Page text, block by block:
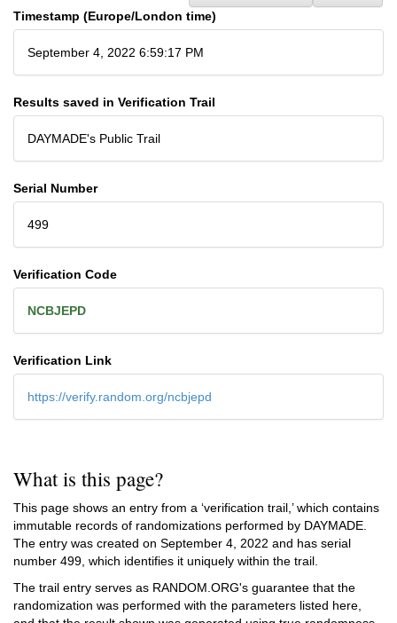
Timestamp (Europe/London time)
September 4, 2022 6:59:17 PM
Results saved in Verification Trail
DAYMADE's Public Trail
Serial Number
499
Verification Code
NCBJEPD
Verification Link
https://verify.random.org/ncbjepd
What is this page?
This page shows an entry from a ‘verification trail,’ which contains
immutable records of randomizations performed by DAYMADE.
The entry was created on September 4, 2022 and has serial
number 499, which identifies it uniquely within the trail.
The trail entry serves as RANDOM.ORG's guarantee that the
randomization was performed with the parameters listed here,